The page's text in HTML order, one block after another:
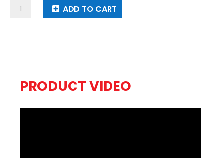
Get
ADD TO CART
PRODUCT VIDEO